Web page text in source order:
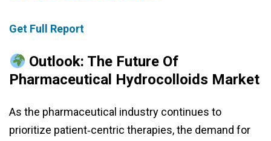
Get Full Report
Outlook: The Future Of
Pharmaceutical Hydrocolloids Market
As the pharmaceutical industry continues to
prioritize patient‑centric therapies, the demand for